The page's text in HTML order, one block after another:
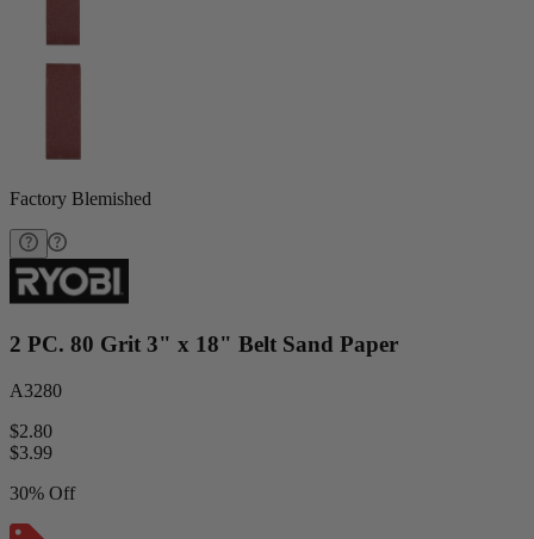
Factory Blemished
2 PC. 80 Grit 3" x 18" Belt Sand Paper
A3280
$2.80
$3.99
30% Off